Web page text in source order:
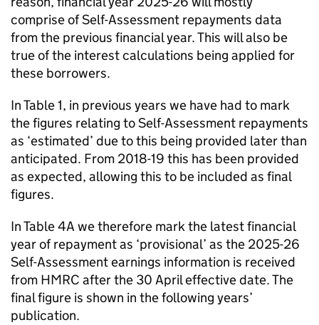
comprise of Self-Assessment repayments data
from the previous financial year. This will also be
true of the interest calculations being applied for
these borrowers.
In Table 1, in previous years we have had to mark
the figures relating to Self-Assessment repayments
as ‘estimated’ due to this being provided later than
anticipated. From 2018-19 this has been provided
as expected, allowing this to be included as final
figures.
In Table 4A we therefore mark the latest financial
year of repayment as ‘provisional’ as the 2025-26
Self-Assessment earnings information is received
from HMRC after the 30 April effective date. The
final figure is shown in the following years’
publication.